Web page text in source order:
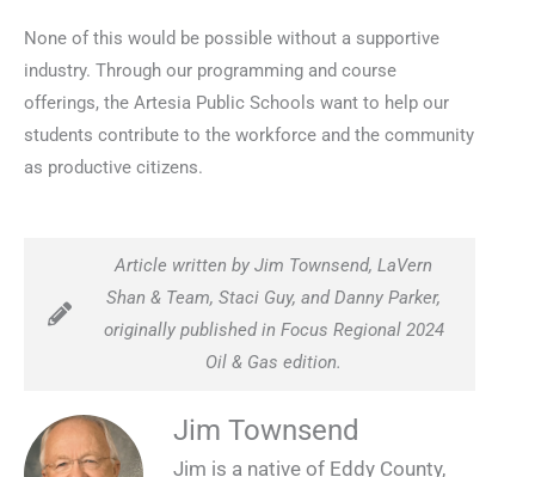
None of this would be possible without a supportive
industry. Through our programming and course
offerings, the Artesia Public Schools want to help our
students contribute to the workforce and the community
as productive citizens.
Article written by Jim Townsend, LaVern
Shan & Team, Staci Guy, and Danny Parker,
originally published in Focus Regional 2024
Oil & Gas edition.
Jim Townsend
Jim is a native of Eddy County,